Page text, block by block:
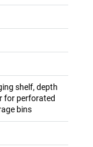
shelf, depth
for perforated
bins